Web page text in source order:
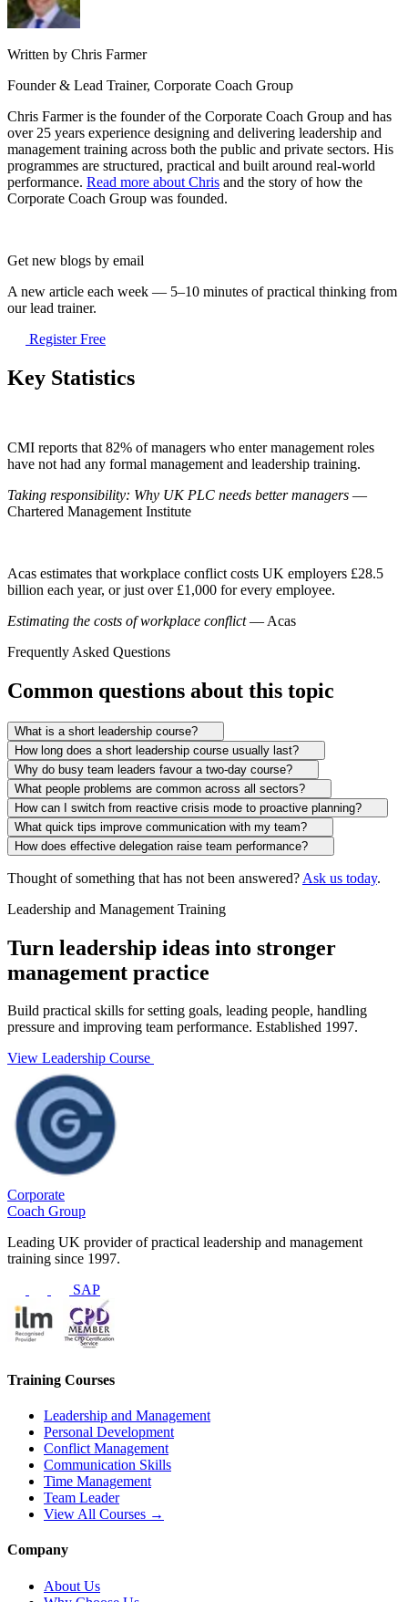
Written by Chris Farmer
Founder & Lead Trainer, Corporate Coach Group
Chris Farmer is the founder of the Corporate Coach Group and has
over 25 years experience designing and delivering leadership and
management training across both the public and private sectors. His
programmes are structured, practical and built around real-world
performance. Read more about Chris and the story of how the
Corporate Coach Group was founded.
Get new blogs by email
A new article each week — 5–10 minutes of practical thinking from
our lead trainer.
Register Free
Key Statistics
CMI reports that 82% of managers who enter management roles
have not had any formal management and leadership training.
Taking responsibility: Why UK PLC needs better managers —
Chartered Management Institute
Acas estimates that workplace conflict costs UK employers £28.5
billion each year, or just over £1,000 for every employee.
Estimating the costs of workplace conflict— Acas
Frequently Asked Questions
Common questions about this topic
What is a short leadership course?
How long does a short leadership course usually last?
Why do busy team leaders favour a two-day course?
What people problems are common across all sectors?
How can I switch from reactive crisis mode to proactive planning?
What quick tips improve communication with my team?
How does effective delegation raise team performance?
Thought of something that has not been answered? Ask us today.
Leadership and Management Training
Turn leadership ideas into stronger
management practice
Build practical skills for setting goals, leading people, handling
pressure and improving team performance. Established 1997.
View Leadership Course
Corporate
Coach Group
Leading UK provider of practical leadership and management
training since 1997.
SAP
Training Courses
Leadership and Management
Personal Development
Conflict Management
Communication Skills
Time Management
Team Leader
View All Courses →
Company
About Us